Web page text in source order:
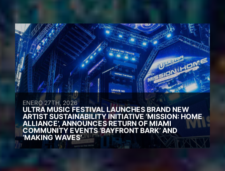
ENERO 27TH, 2026
ULTRA MUSIC FESTIVAL LAUNCHES BRAND NEW
ARTIST SUSTAINABILITY INITIATIVE ‘MISSION: HOME
ALLIANCE’, ANNOUNCES RETURN OF MIAMI
COMMUNITY EVENTS ‘BAYFRONT BARK’ AND
‘MAKING WAVES’